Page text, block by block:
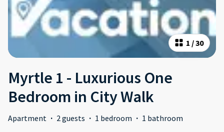
1 /30
Myrtle 1 - Luxurious One
Bedroom in City Walk
Apartment · 2 guests · 1 bedroom · 1 bathroom